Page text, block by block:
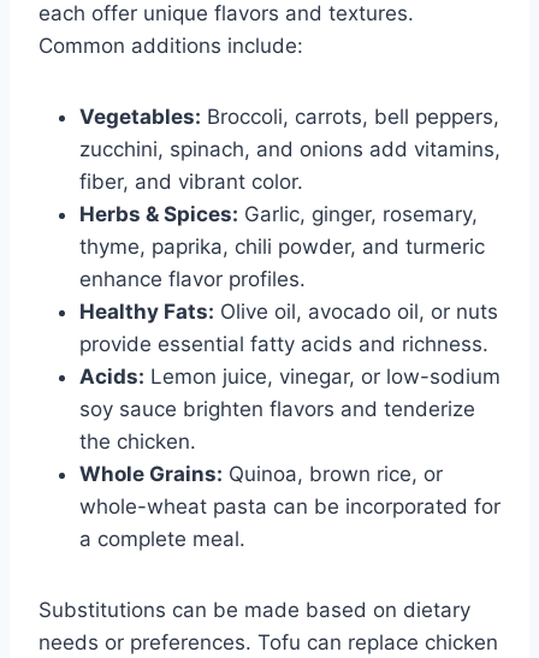
each offer unique flavors and textures.
Common additions include:
Vegetables: Broccoli, carrots, bell peppers,
zucchini, spinach, and onions add vitamins,
fiber, and vibrant color.
Herbs & Spices: Garlic, ginger, rosemary,
thyme, paprika, chili powder, and turmeric
enhance flavor profiles.
Healthy Fats: Olive oil, avocado oil, or nuts
provide essential fatty acids and richness.
Acids: Lemon juice, vinegar, or low-sodium
soy sauce brighten flavors and tenderize
the chicken.
Whole Grains: Quinoa, brown rice, or
whole-wheat pasta can be incorporated for
a complete meal.
Substitutions can be made based on dietary
needs or preferences. Tofu can replace chicken